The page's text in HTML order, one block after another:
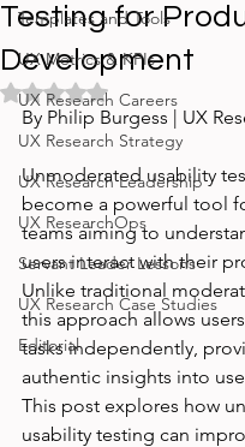
Templates and Tools
UX Metrics & KPIs
UX Research Careers
UX Research Strategy
UX Research Leadership
UX ResearchOps
Servant Leader Lessons
UX Research Case Studies
Editorial
Testing for
Development
Rated NaN out of 5 stars.
By Philip Burgess | UX
Unmoderated usability
become a powerful tool
teams aiming to
users interact with their
Unlike traditional
this approach allows
tasks independently,
authentic insights into
This post explores how
usability testing can